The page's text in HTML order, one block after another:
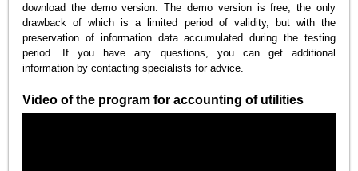
download the demo version. The demo version is free, the only
drawback of which is a limited period of validity, but with the
preservation of information data accumulated during the testing
period. If you have any questions, you can get additional
information by contacting specialists for advice.
Video of the program for accounting of utilities